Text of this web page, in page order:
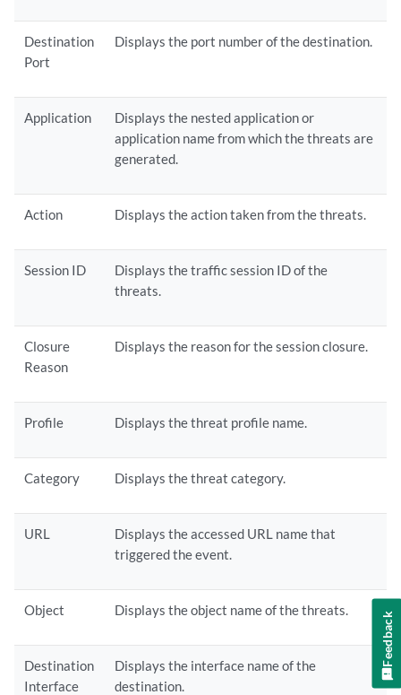
Destination
Port
Displays the port number of the destination.
Application
Displays the nested application or
application name from which the threats are
generated.
Action Displays the action taken from the threats.
Session ID
Displays the traffic session ID of the
threats.
Closure
Reason
Displays the reason for the session closure.
Profile Displays the threat profile name.
Category Displays the threat category.
URL
Displays the accessed URL name that
triggered the event.
Object Displays the object name of the threats.
Destination
Interface
Displays the interface name of the
destination.
Feedback